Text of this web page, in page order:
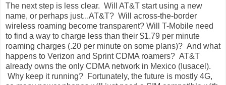
The next step is less clear. Will AT&T start using a new
name, or perhaps just...AT&T? Will across-the-border
wireless roaming become transparent? Will T-Mobile need
to find a way to charge less than their $1.79 per minute
roaming charges (.20 per minute on some plans)? And what
happens to Verizon and Sprint CDMA roamers? AT&T
already owns the only CDMA network in Mexico (Iusacel).
Why keep it running? Fortunately, the future is mostly 4G,